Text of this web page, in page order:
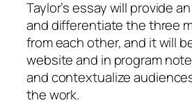
Taylor’s essay will provide
and differentiate the three
from each other, and it will
website and in program
and contextualize
the work.